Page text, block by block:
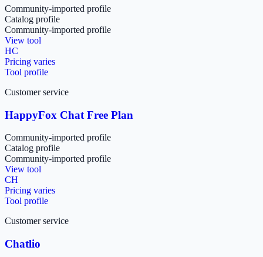
Community-imported profile
Catalog profile
Community-imported profile
View tool
HC
Pricing varies
Tool profile
Customer service
HappyFox Chat Free Plan
Community-imported profile
Catalog profile
Community-imported profile
View tool
CH
Pricing varies
Tool profile
Customer service
Chatlio